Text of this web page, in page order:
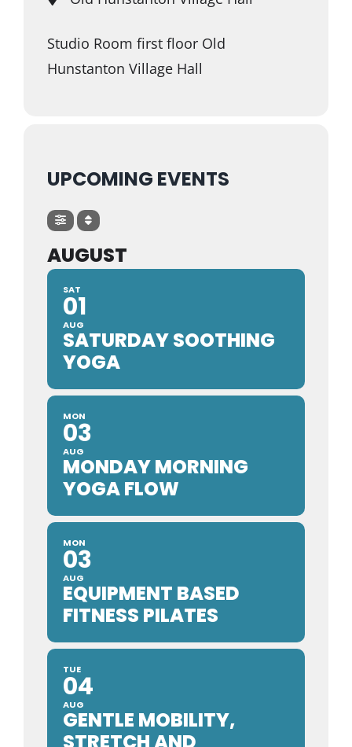
Studio Room first floor Old
Hunstanton Village Hall
UPCOMING EVENTS
AUGUST
SAT
01
AUG
SATURDAY SOOTHING
YOGA
MON
03
AUG
MONDAY MORNING
YOGA FLOW
MON
03
AUG
EQUIPMENT BASED
FITNESS PILATES
TUE
04
AUG
GENTLE MOBILITY,